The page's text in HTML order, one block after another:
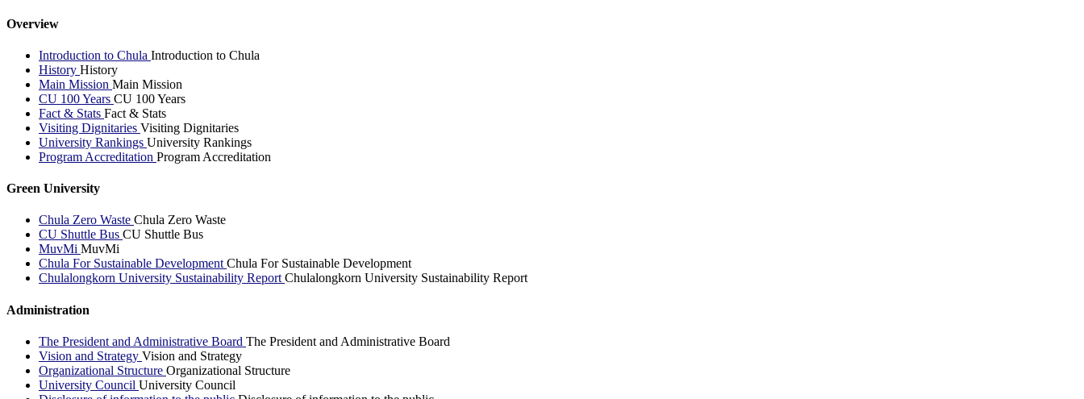
Overview
Introduction to Chula Introduction to Chula
History History
Main Mission Main Mission
CU 100 Years CU 100 Years
Fact & Stats Fact & Stats
Visiting Dignitaries Visiting Dignitaries
University Rankings University Rankings
Program Accreditation Program Accreditation
Green University
Chula Zero Waste Chula Zero Waste
CU Shuttle Bus CU Shuttle Bus
MuvMi MuvMi
Chula For Sustainable DevelopmentChula For Sustainable Development
Chulalongkorn University Sustainability ReportChulalongkorn University Sustainability Report
Administration
The President and Administrative Board The President and Administrative Board
Vision and Strategy Vision and Strategy
Organizational Structure Organizational Structure
University Council University Council